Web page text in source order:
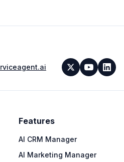
Features
AI CRM Manager
AI Marketing Manager